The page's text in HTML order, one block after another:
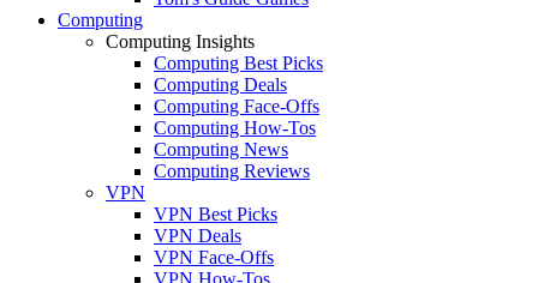
Computing
Computing Insights
Computing Best Picks
Computing Deals
Computing Face-Offs
Computing How-Tos
Computing News
Computing Reviews
VPN
VPN Best Picks
VPN Deals
VPN Face-Offs
VPN How-Tos